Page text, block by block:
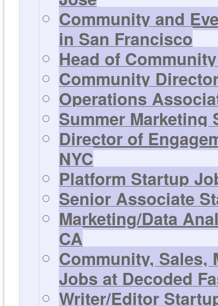
Community and
in San Francisco
Head of
Community
Operations
Summer Marketing
Director of
NYC
Platform Startup
Senior Associate
Marketing/Data
CA
Community, Sales,
Jobs at Decoded
Writer/Editor